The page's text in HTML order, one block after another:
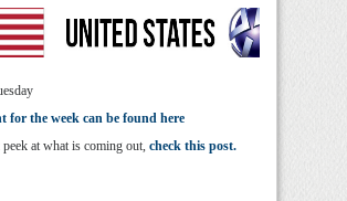
for the week can be found here
peek at what is coming out, check this post.